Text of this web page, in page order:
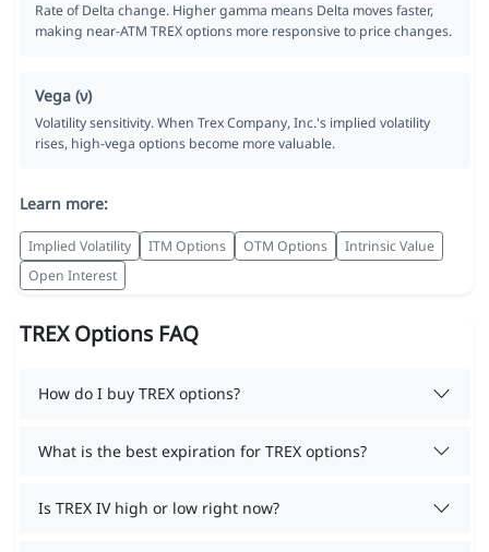
Rate of Delta change. Higher gamma means Delta moves faster,
making near-ATM TREX options more responsive to price changes.
Vega (ν)
Volatility sensitivity. When Trex Company, Inc.'s implied volatility
rises, high-vega options become more valuable.
Learn more:
Implied Volatility ITM Options OTM Options
Intrinsic Value
Open Interest
TREX Options FAQ
How do I buy TREX options?
What is the best expiration for TREX options?
Is TREX IV high or low right now?